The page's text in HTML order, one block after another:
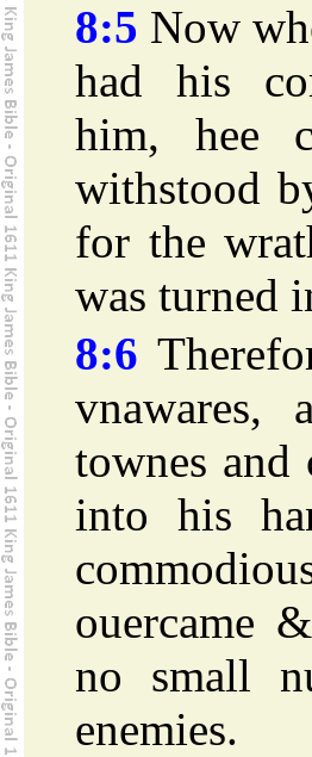
8:5 Now
had his
him, hee
withstood
for the
was turned
8:6
vnawares,
townes and
into his
ouercame
no small
enemies.